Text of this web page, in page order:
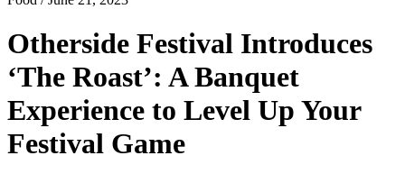
Otherside Festival Introduces
‘The Roast’: A Banquet
Experience to Level Up Your
Festival Game